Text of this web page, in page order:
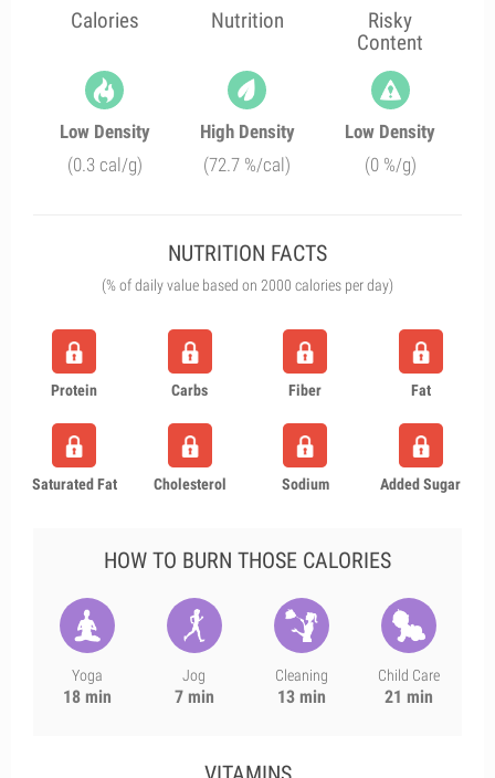
Calories Nutrition
Risky
Content
Low Density
(0.3 cal/g)
High Density
(72.7 %/cal)
Low Density
(0 %/g)
NUTRITION FACTS
(% of daily value based on 2000 calories per day)
Protein Carbs Fiber Fat
Saturated Fat Cholesterol Sodium Added Sugar
HOW TO BURN THOSE CALORIES
Yoga
18 min
Jog
7 min
Cleaning
13 min
Child Care
21 min